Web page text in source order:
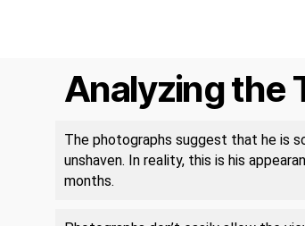
Analyzing the
The photographs suggest that he is
unshaven. In reality, this is his
months.